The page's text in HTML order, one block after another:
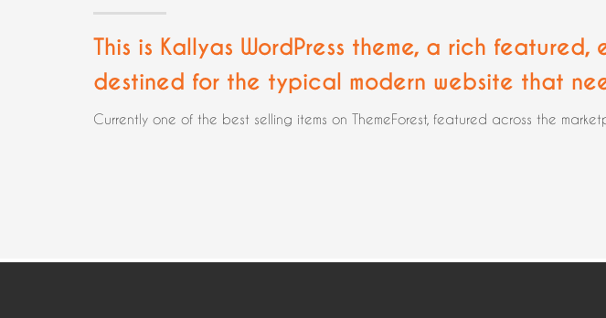
This is Kallyas WordPress theme, a rich featured,
destined for the typical modern website that
Currently one of the best selling items on ThemeForest, featured across the